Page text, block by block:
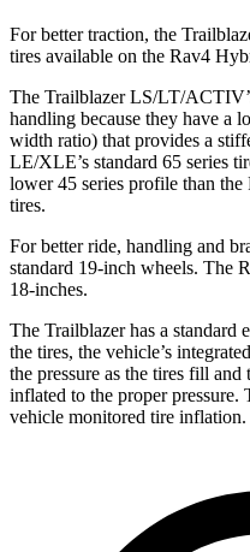
For better traction, the
tires available on the Rav4
The Trailblazer LS/LT/
handling because they have a
width ratio) that provides a
LE/XLE’s standard 65 series
lower 45 series profile than
tires.
For better ride, handling and
standard 19-inch wheels. The
18-inches.
The Trailblazer has a
the tires, the vehicle’s
the pressure as the tires fill
inflated to the proper
vehicle monitored tire inflation.